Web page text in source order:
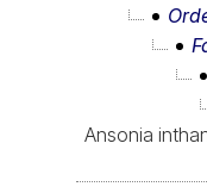
Ansonia